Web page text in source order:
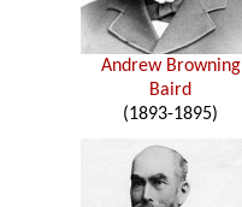
Andrew Browning
Baird
(1893-1895)